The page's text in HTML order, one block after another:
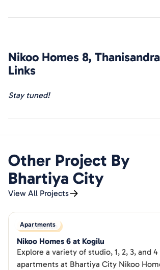
solutions. Guided by this philosophy,
Recognized as a top-tier builder, they
exceptional
Bhartiya Group's commitment to quality
Nikoo Homes 8, Thanisandra
Links
Stay tuned!
Other Project By
Bhartiya City
View All Projects
Apartments
New Launch
Nikoo Homes 6 at Kogilu
Explore a variety of studio, 1, 2, 3, and 4
apartments at Bhartiya City Nikoo